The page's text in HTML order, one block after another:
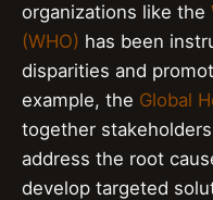
organizations like the
(WHO) has been
disparities and
example, the Global
together
address the root
develop targeted